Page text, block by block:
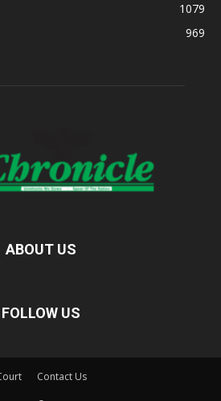
1079
969
ABOUT US
FOLLOW US
Contact Us